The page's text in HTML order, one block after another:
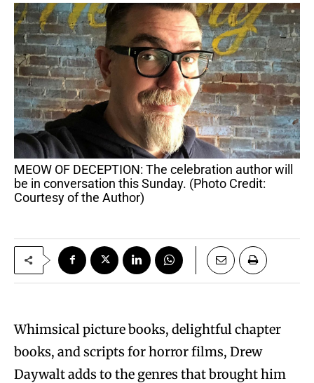
MEOW OF DECEPTION: The celebration author will
be in conversation this Sunday. (Photo Credit:
Courtesy of the Author)
Whimsical picture books, delightful chapter
books, and scripts for horror films, Drew
Daywalt adds to the genres that brought him